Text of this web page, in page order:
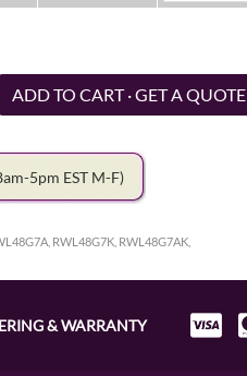
ADD TO CART · GET A QUOTE
5pm EST M-F)
RWL48G7K, RWL48G7AK,
& WARRANTY